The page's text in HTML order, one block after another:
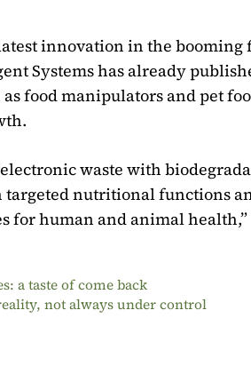
innovation in the
Systems has already
as food manipulators and pet
waste with
nutritional functions
for human and animal health,”
a taste of come back
not always under control